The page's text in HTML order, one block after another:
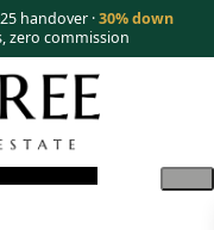
handover ·30% down
zero commission